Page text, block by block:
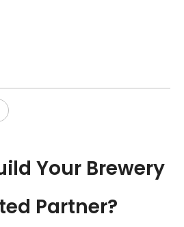
Your Brewery
Partner?